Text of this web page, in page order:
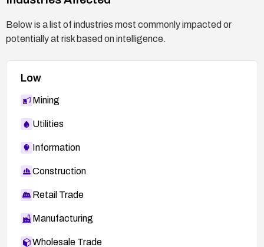
Below is a list of industries most commonly impacted or
potentially at risk based on intelligence.
Low
Mining
Utilities
Information
Construction
Retail Trade
Manufacturing
Wholesale Trade